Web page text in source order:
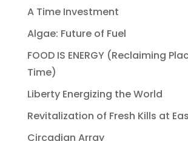
A Time Investment
Algae: Future of Fuel
FOOD IS ENERGY (Reclaiming
Time)
Liberty Energizing the World
Revitalization of Fresh Kills at
Circadian Array